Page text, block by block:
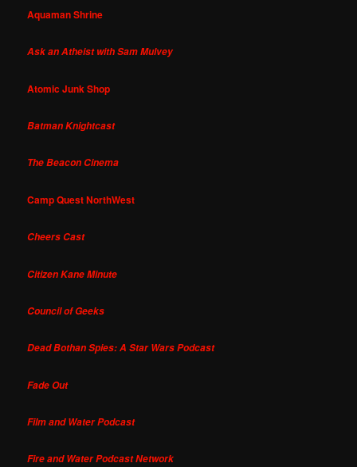
Aquaman Shrine
Ask an Atheist with Sam Mulvey
Atomic Junk Shop
Batman Knightcast
The Beacon Cinema
Camp Quest NorthWest
Cheers Cast
Citizen Kane Minute
Council of Geeks
Dead Bothan Spies: A Star Wars Podcast
Fade Out
Film and Water Podcast
Fire and Water Podcast Network